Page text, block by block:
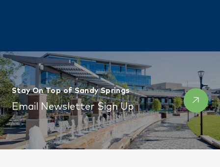
Stay On Top of Sandy Springs
Email Newsletter Sign Up